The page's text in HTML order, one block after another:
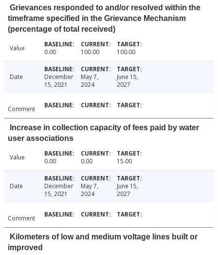
Grievances responded to and/or resolved within the
timeframe specified in the Grievance Mechanism
(percentage of total received)
Value 0.00 100.00 100.00
Date
December
15, 2021
May 7,
2024
June 15,
2027
Comment
Increase in collection capacity of fees paid by water
user associations
Value 0.00 0.00 15.00
Date
December
15, 2021
May 7,
2024
June 15,
2027
Comment
Kilometers of low and medium voltage lines built or
improved